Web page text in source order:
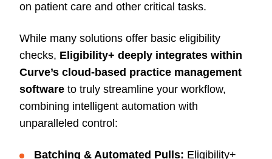
on patient care and other critical tasks.
While many solutions offer basic eligibility
checks, Eligibility+ deeply integrates within
Curve’s cloud-based practice management
software to truly streamline your workflow,
combining intelligent automation with
unparalleled control:
Batching & Automated Pulls: Eligibility+